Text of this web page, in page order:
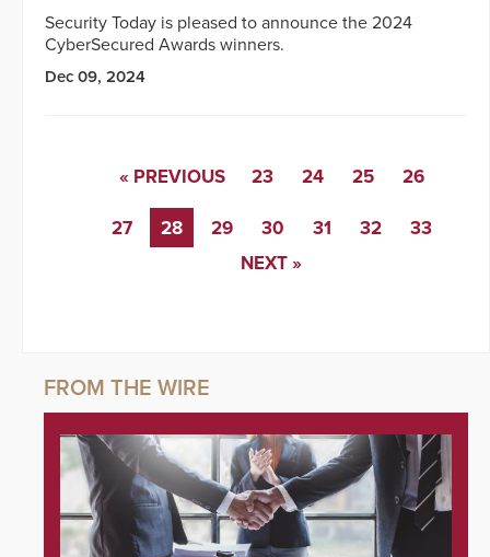
Security Today is pleased to announce the 2024
CyberSecured Awards winners.
Dec 09, 2024
« PREVIOUS 23 24 25 26
27 28 29 30 31 32
33
NEXT »